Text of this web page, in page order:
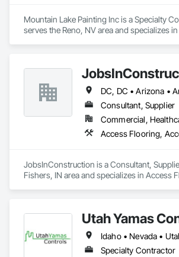
Mountain Lake Painting Inc is a Specialty
serves the Reno, NV area and specializes in
Consultant, Supplier
JobsInConstruction is a Consultant,
Fishers, IN area and specializes in Access
Utah Yamas
Idaho • Nevada •
Specialty Contractor